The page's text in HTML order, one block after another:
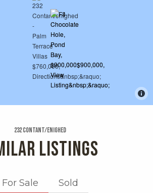
232 Contant/enighed
LISTINGS
For Sale Sold